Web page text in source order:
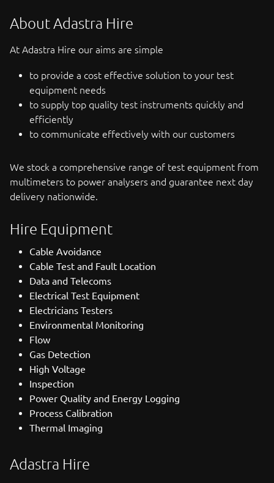
About Adastra Hire
At Adastra Hire our aims are simple
to provide a cost effective solution to your test
equipment needs
to supply top quality test instruments quickly and
efficiently
to communicate effectively with our customers
We stock a comprehensive range of test equipment from
multimeters to power analysers and guarantee next day
delivery nationwide.
Hire Equipment
Cable Avoidance
Cable Test and Fault Location
Data and Telecoms
Electrical Test Equipment
Electricians Testers
Environmental Monitoring
Flow
Gas Detection
High Voltage
Inspection
Power Quality and Energy Logging
Process Calibration
Thermal Imaging
Adastra Hire